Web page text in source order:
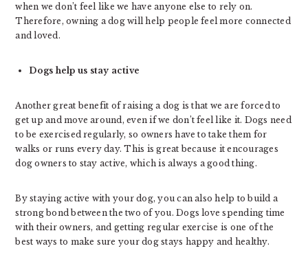
when we don’t feel like we have anyone else to rely on.
Therefore, owning a dog will help people feel more connected
and loved.
Dogs help us stay active
Another great benefit of raising a dog is that we are forced to
get up and move around, even if we don’t feel like it. Dogs need
to be exercised regularly, so owners have to take them for
walks or runs every day. This is great because it encourages
dog owners to stay active, which is always a good thing.
By staying active with your dog, you can also help to build a
strong bond between the two of you. Dogs love spending time
with their owners, and getting regular exercise is one of the
best ways to make sure your dog stays happy and healthy.